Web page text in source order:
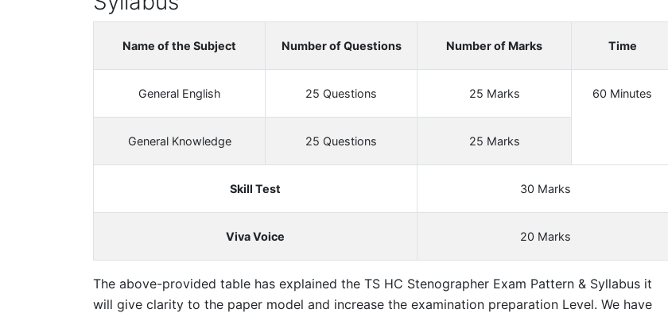
Name of the Subject Number of Questions Number of Marks Time
General English 25 Questions 25 Marks 60 Minutes
General Knowledge 25 Questions 25 Marks
Skill Test 30 Marks
Viva Voice 20 Marks
The above-provided table has explained the TS HC Stenographer Exam Pattern & Syllabus it
will give clarity to the paper model and increase the examination preparation Level. We have